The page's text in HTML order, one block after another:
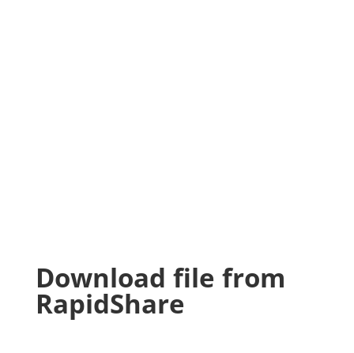
Download file from
RapidShare